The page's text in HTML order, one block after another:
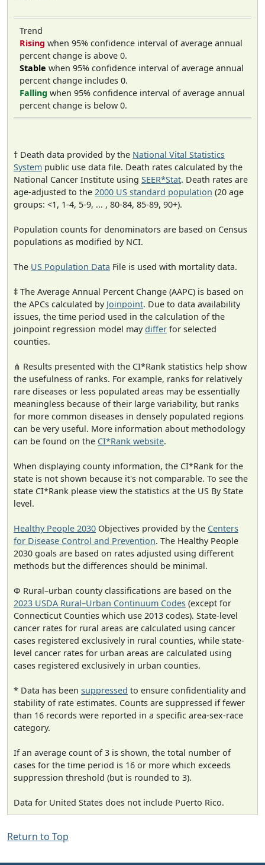
Trend
Rising when 95% confidence interval of average annual
percent change is above 0.
Stable when 95% confidence interval of average annual
percent change includes 0.
Falling when 95% confidence interval of average annual
percent change is below 0.
† Death data provided by the National Vital Statistics
System public use data file. Death rates calculated by the
National Cancer Institute using SEER*Stat. Death rates are
age-adjusted to the 2000 US standard population (20 age
groups: <1, 1-4, 5-9, ... , 80-84, 85-89, 90+).
Population counts for denominators are based on Census
populations as modified by NCI.
The US Population Data File is used with mortality data.
‡ The Average Annual Percent Change (AAPC) is based on
the APCs calculated by Joinpoint. Due to data availability
issues, the time period used in the calculation of the
joinpoint regression model maydiffer for selected
counties.
⋔ Results presented with the CI*Rank statistics help show
the usefulness of ranks. For example, ranks for relatively
rare diseases or less populated areas may be essentially
meaningless because of their large variability, but ranks
for more common diseases in densely populated regions
can be very useful. More information about methodology
can be found on the CI*Rank website.
When displaying county information, the CI*Rank for the
state is not shown because it's not comparable. To see the
state CI*Rank please view the statistics at the US By State
level.
Healthy People 2030 Objectives provided by the Centers
for Disease Control and Prevention. The Healthy People
2030 goals are based on rates adjusted using different
methods but the differences should be minimal.
Φ Rural–urban county classifications are based on the
2023 USDA Rural–Urban Continuum Codes (except for
Connecticut Counties which use 2013 codes). State-level
cancer rates for rural areas are calculated using cancer
cases registered exclusively in rural counties, while state-
level cancer rates for urban areas are calculated using
cases registered exclusively in urban counties.
* Data has been suppressed to ensure confidentiality and
stability of rate estimates. Counts are suppressed if fewer
than 16 records were reported in a specific area-sex-race
category.
If an average count of 3 is shown, the total number of
cases for the time period is 16 or more which exceeds
suppression threshold (but is rounded to 3).
Data for United States does not include Puerto Rico.
Return to Top